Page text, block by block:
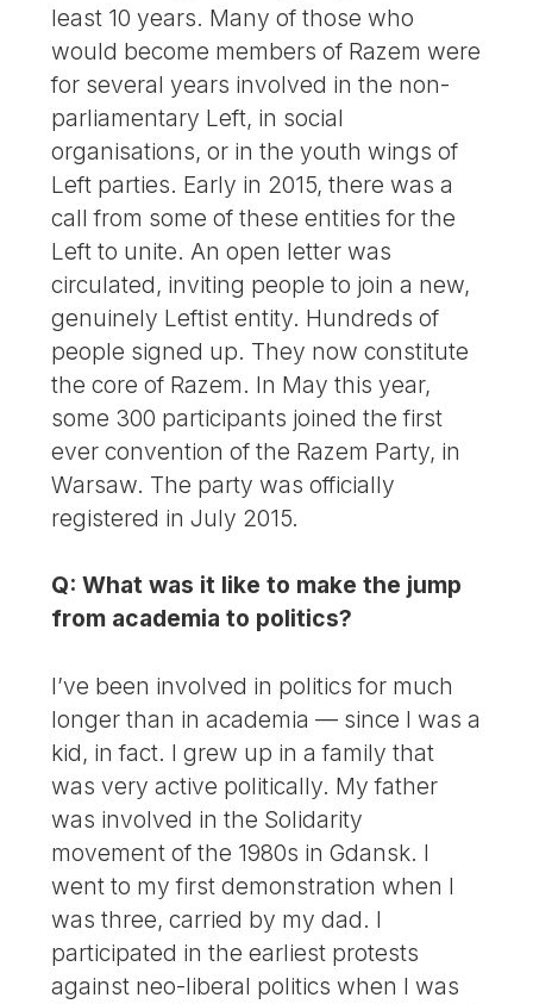
least 10 years. Many of those who
would become members of Razem were
for several years involved in the non-
parliamentary Left, in social
organisations, or in the youth wings of
Left parties. Early in 2015, there was a
call from some of these entities for the
Left to unite. An open letter was
circulated, inviting people to join a new,
genuinely Leftist entity. Hundreds of
people signed up. They now constitute
the core of Razem. In May this year,
some 300 participants joined the first
ever convention of the Razem Party, in
Warsaw. The party was officially
registered in July 2015.
Q: What was it like to make the jump
from academia to politics?
I’ve been involved in politics for much
longer than in academia — since I was a
kid, in fact. I grew up in a family that
was very active politically. My father
was involved in the Solidarity
movement of the 1980s in Gdansk. I
went to my first demonstration when I
was three, carried by my dad. I
participated in the earliest protests
against neo-liberal politics when I was